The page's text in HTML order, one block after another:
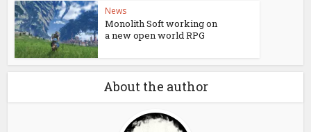
News
Monolith Soft working on
a new open world RPG
About the author